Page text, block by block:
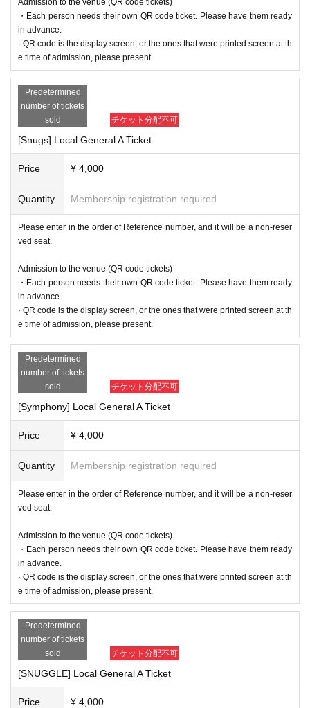
・Each person needs their own QR code ticket. Please have them ready
in advance.
· QR code is the display screen, or the ones that were printed screen at th
e time of admission, please present.
Predetermined
number of tickets
sold
チケット分配不可
[Snugs] Local General A Ticket
Price ¥ 4,000
Quantity Membership registration required
Please enter in the order of Reference number, and it will be a non-reser
ved seat.
Admission to the venue (QR code tickets)
・Each person needs their own QR code ticket. Please have them ready
in advance.
· QR code is the display screen, or the ones that were printed screen at th
e time of admission, please present.
Predetermined
number of tickets
sold
チケット分配不可
[Symphony] Local General A Ticket
Price ¥ 4,000
Quantity Membership registration required
Please enter in the order of Reference number, and it will be a non-reser
ved seat.
Admission to the venue (QR code tickets)
・Each person needs their own QR code ticket. Please have them ready
in advance.
· QR code is the display screen, or the ones that were printed screen at th
e time of admission, please present.
Predetermined
number of tickets
sold
チケット分配不可
[SNUGGLE] Local General A Ticket
Price ¥ 4,000